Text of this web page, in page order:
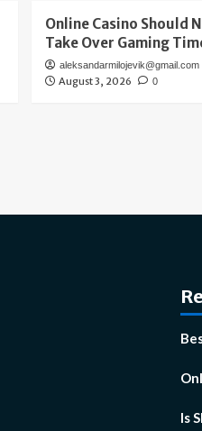
Online Casino Should
Take Over Gaming
aleksandarmilojevik@gmail.com
August 3, 2026 0
Is